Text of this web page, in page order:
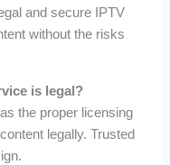
and secure IPTV
without the risks
is legal?
the proper licensing
legally. Trusted